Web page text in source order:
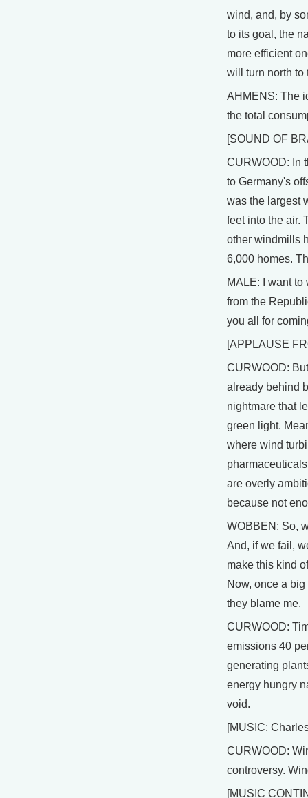
wind, and, by
to its goal, the
more efficient
will turn north to
AHMENS: The
the total
[SOUND OF
CURWOOD: In
to Germany's
was the largest
feet into the air.
other windmills
6,000 homes.
MALE: I want
from the
you all for
[APPLAUSE
CURWOOD:
already behind
nightmare that
green light.
where wind
are overly
because not
WOBBEN: So,
And, if we fail,
make this kind
Now, once a
they blame me.
CURWOOD:
emissions 40
generating
energy hungry
void.
[MUSIC:
CURWOOD:
controversy.
[MUSIC